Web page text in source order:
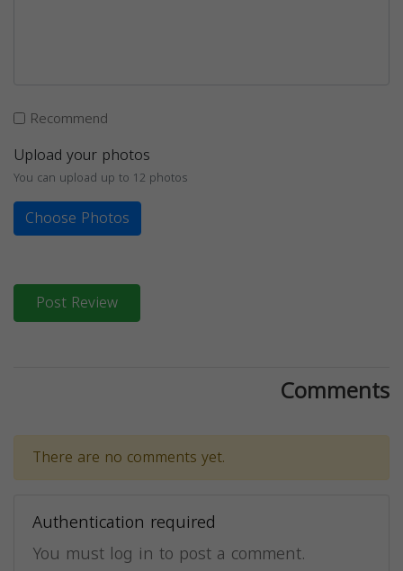
Recommend
Upload your photos
You can upload up to 12 photos
Choose Photos
Post Review
Comments
There are no comments yet.
Authentication required
You must log in to post a comment.